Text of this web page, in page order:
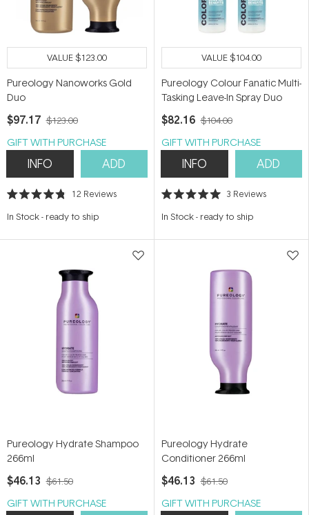
VALUE$123.00
Pureology Nanoworks Gold
Duo
$97.17 $123.00
GIFT WITH PURCHASE
INFO ADD
Rated
out
stars
12 Reviews
In Stock- ready to ship
VALUE$104.00
Pureology Colour Fanatic Multi-
Tasking Leave-In Spray Duo
$82.16 $104.00
GIFT WITH PURCHASE
INFO ADD
Rated
out
stars
3 Reviews
In Stock- ready to ship
Pureology Hydrate Shampoo
266ml
$46.13 $61.50
GIFT WITH PURCHASE
Pureology Hydrate
Conditioner 266ml
$46.13 $61.50
GIFT WITH PURCHASE